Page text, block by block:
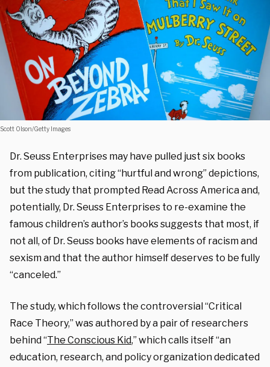
Scott Olson/Getty Images
Dr. Seuss Enterprises may have pulled just six books
from publication, citing “hurtful and wrong” depictions,
but the study that prompted Read Across America and,
potentially, Dr. Seuss Enterprises to re-examine the
famous children’s author’s books suggests that most, if
not all, of Dr. Seuss books have elements of racism and
sexism and that the author himself deserves to be fully
“canceled.”
The study, which follows the controversial “Critical
Race Theory,” was authored by a pair of researchers
behind “The Conscious Kid,” which calls itself “an
education, research, and policy organization dedicated